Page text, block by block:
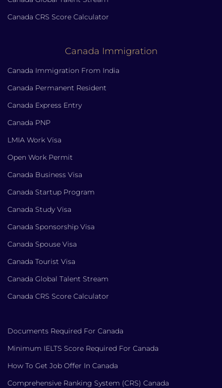
Canada CRS Score Calculator
Canada Immigration
Canada Immigration From India
Canada Permanent Resident
Canada Express Entry
Canada PNP
LMIA Work Visa
Open Work Permit
Canada Business Visa
Canada Startup Program
Canada Study Visa
Canada Sponsorship Visa
Canada Spouse Visa
Canada Tourist Visa
Canada Global Talent Stream
Canada CRS Score Calculator
Documents Required For Canada
Minimum IELTS Score Required For Canada
How To Get Job Offer In Canada
Comprehensive Ranking System (CRS) Canada